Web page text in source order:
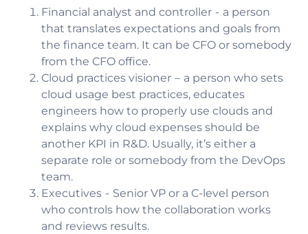
Financial analyst and controller - a person
that translates expectations and goals from
the finance team. It can be CFO or somebody
from the CFO office.
Cloud practices visioner – a person who sets
cloud usage best practices, educates
engineers how to properly use clouds and
explains why cloud expenses should be
another KPI in R&D. Usually, it’s either a
separate role or somebody from the DevOps
team.
Executives - Senior VP or a C-level person
who controls how the collaboration works
and reviews results.